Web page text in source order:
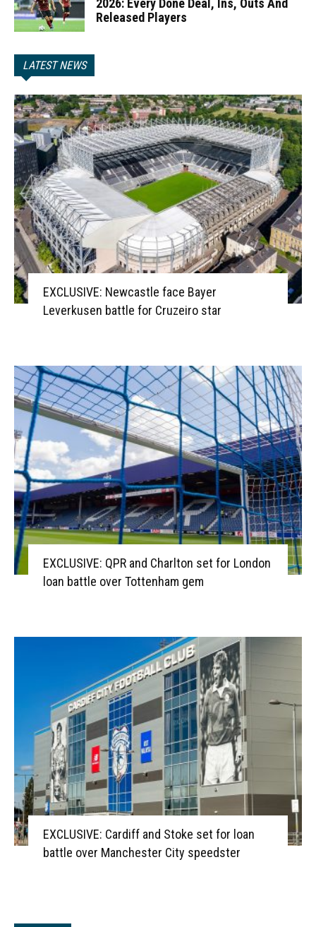
2026: Every Done Deal, Ins, Outs And
Released Players
LATEST NEWS
EXCLUSIVE: Newcastle face Bayer
Leverkusen battle for Cruzeiro star
EXCLUSIVE: QPR and Charlton set for London
loan battle over Tottenham gem
EXCLUSIVE: Cardiff and Stoke set for loan
battle over Manchester City speedster